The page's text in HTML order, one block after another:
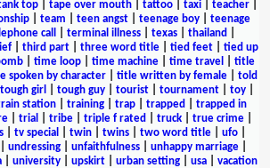
top tape over mouth tattoo taxi teacher
team teen angst teenage boy
teenage
call terminal illness| texas| thailand
| third part| three word title| tied feet| tied up
time loop time machine time travel
title
spoken by character title written by female
told
tough girl tough guy tourist tournament toy
station training trap trapped
trapped in
| trial tribe| triple f rated truck| true crime|
| tv special twin| twins| two word title| ufo|
undressing unfaithfulness unhappy marriage
| university| upskirt| urban setting| usa| vacation